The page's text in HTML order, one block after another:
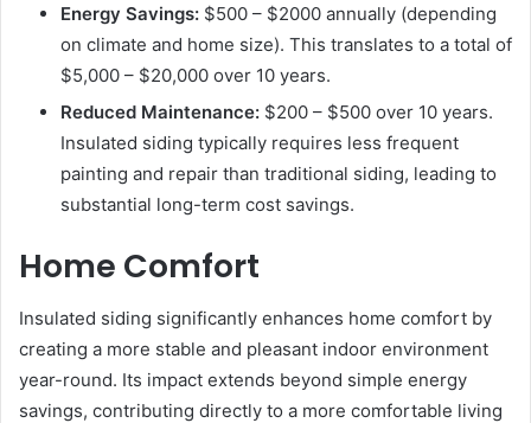
Energy Savings: $500 – $2000 annually (depending
on climate and home size). This translates to a total of
$5,000 – $20,000 over 10 years.
Reduced Maintenance: $200 – $500 over 10 years.
Insulated siding typically requires less frequent
painting and repair than traditional siding, leading to
substantial long-term cost savings.
Home Comfort
Insulated siding significantly enhances home comfort by
creating a more stable and pleasant indoor environment
year-round. Its impact extends beyond simple energy
savings, contributing directly to a more comfortable living